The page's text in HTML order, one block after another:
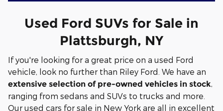
Used Ford SUVs for Sale in
Plattsburgh, NY
If you're looking for a great price on a used Ford
vehicle, look no further than Riley Ford. We have an
extensive selection of pre-owned vehicles in stock,
ranging from sedans and SUVs to trucks and more.
Our used cars for sale in New York are all in excellent